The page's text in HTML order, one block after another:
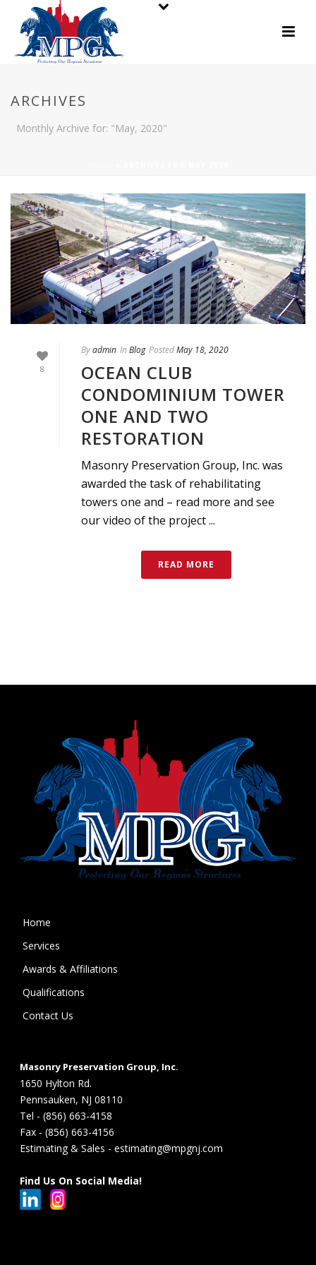
ARCHIVES
Monthly Archive for: "May, 2020"
8
Byadmin In Blog PostedMay 18, 2020
OCEAN CLUB
CONDOMINIUM TOWER
ONE AND TWO
RESTORATION
Masonry Preservation Group, Inc. was
awarded the task of rehabilitating
towers one and – read more and see
our video of the project ...
READ MORE
Home
Services
Awards & Affiliations
Qualifications
Contact Us
Masonry Preservation Group, Inc.
1650 Hylton Rd.
Pennsauken, NJ 08110
Tel - (856) 663-4158
Fax - (856) 663-4156
Estimating & Sales - estimating@mpgnj.com
Find Us On Social Media!